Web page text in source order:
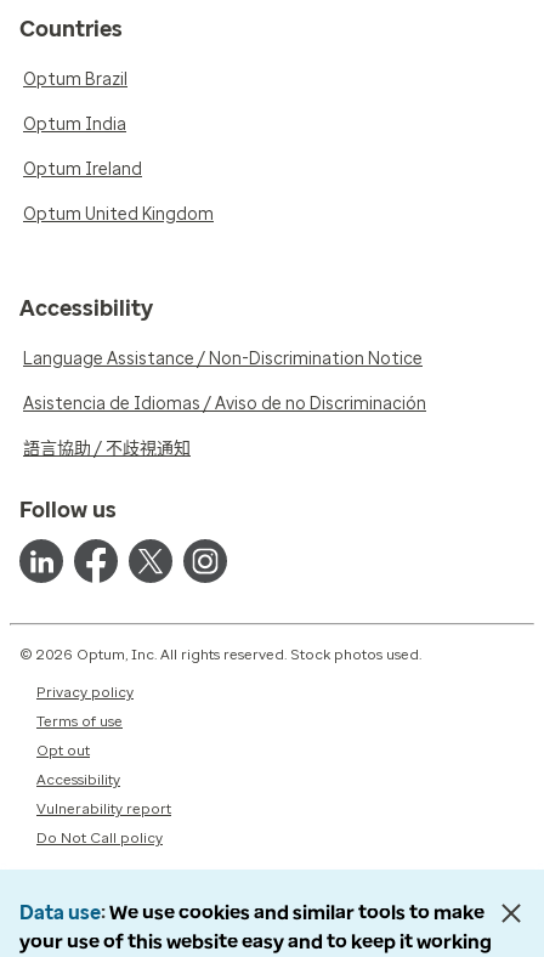
Countries
Optum Brazil
Optum India
Optum Ireland
Optum United Kingdom
Accessibility
Language Assistance / Non-Discrimination Notice
Asistencia de Idiomas / Aviso de no Discriminación
語言協助 / 不歧視通知
Follow us
© 2026 Optum, Inc. All rights reserved. Stock photos used.
Privacy policy
Terms of use
Opt out
Accessibility
Vulnerability report
Do Not Call policy
Data use We use cookies and similar tools to make
your use of this website easy and to keep it working